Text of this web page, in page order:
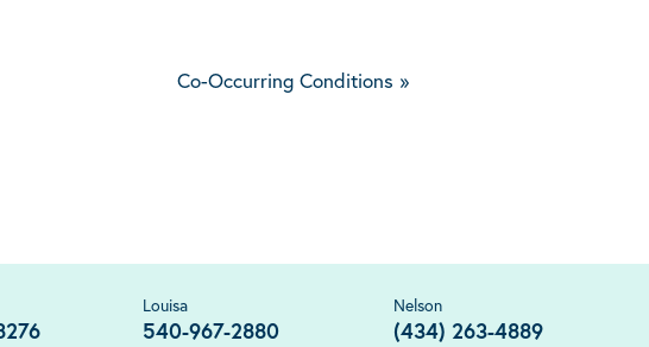
Co-Occurring Conditions »
Louisa
540-967-2880
Nelson
(434) 263-4889